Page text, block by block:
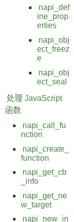
napi_def
ine_prop
erties
napi_obj
ect_freez
e
napi_obj
ect_seal
处理 JavaScript
函数
napi_call_fu
nction
napi_create_
function
napi_get_cb
_info
napi_get_ne
w_target
napi_new_in